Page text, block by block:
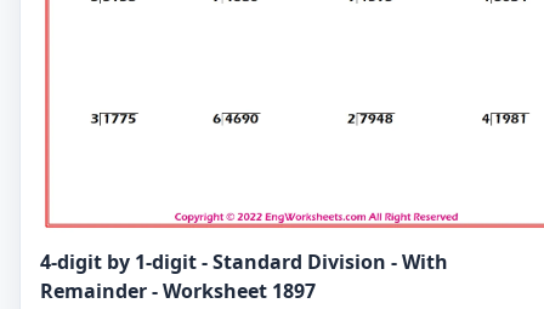
4-digit by 1-digit - Standard Division - With
Remainder - Worksheet 1897